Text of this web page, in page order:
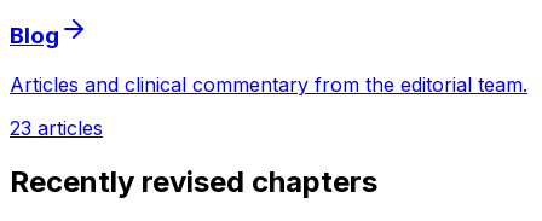
Blog
Articles and clinical commentary from the editorial team.
23 articles
Recently revised chapters